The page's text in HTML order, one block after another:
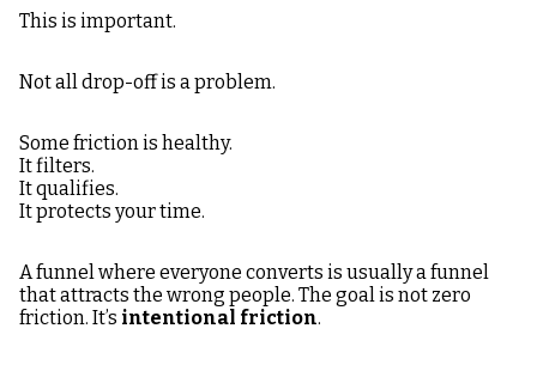
This is important.
Not all drop-off is a problem.
Some friction is healthy.
It filters.
It qualifies.
It protects your time.
A funnel where everyone converts is usually a funnel
that attracts the wrong people. The goal is not zero
friction. It’s intentional friction.